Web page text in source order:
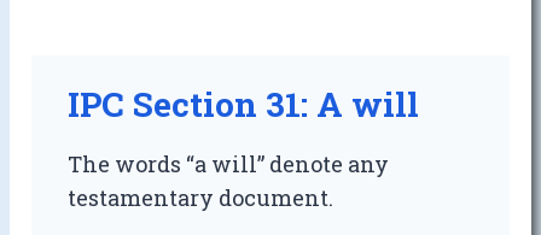
IPC Section 31: A will
The words “a will” denote any
testamentary document.